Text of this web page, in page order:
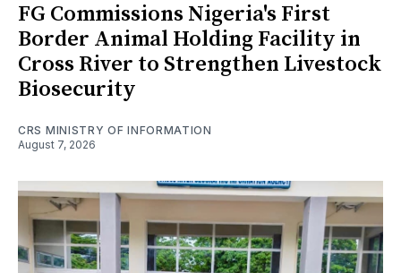
FG Commissions Nigeria's First
Border Animal Holding Facility in
Cross River to Strengthen Livestock
Biosecurity
CRS MINISTRY OF INFORMATION
August 7, 2026